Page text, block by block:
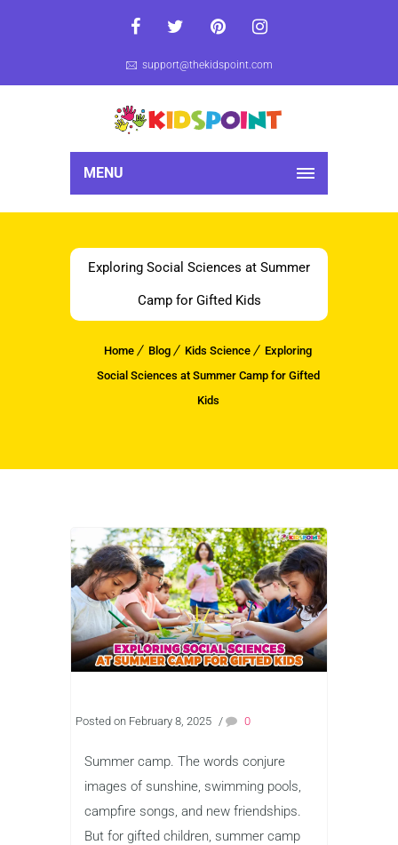
support@thekidspoint.com
MENU
Exploring Social Sciences at Summer
Camp for Gifted Kids
Home Blog Kids Science
Exploring
Social Sciences at Summer Camp for Gifted
Kids
Posted on February 8, 2025 / 0
Summer camp. The words conjure
images of sunshine, swimming pools,
campfire songs, and new friendships.
But for gifted children, summer camp